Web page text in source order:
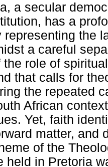
a secular
has a
representing the
a careful
the role of
that calls for
the repeated
African
Yet, faith
matter, and
of the
held in Pretoria